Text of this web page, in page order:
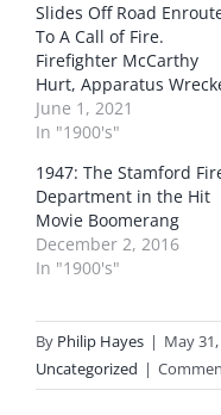
Slides Off Road
To A Call of Fire.
Firefighter McCarthy
Hurt, Apparatus
June 1, 2021
In "1900's"
1947: The Stamford
Department in the Hit
Movie Boomerang
December 2, 2016
In "1900's"
By Philip Hayes | May 31,
Uncategorized |